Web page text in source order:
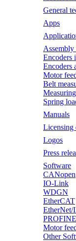
General
Apps
Assembly
Encoders
Encoders
Motor
Belt
Spring
Manuals
Licensing
Logos
Press
Software
CANopen
IO-Link
WDGN
EtherCAT
EtherNet/
Motor
Other